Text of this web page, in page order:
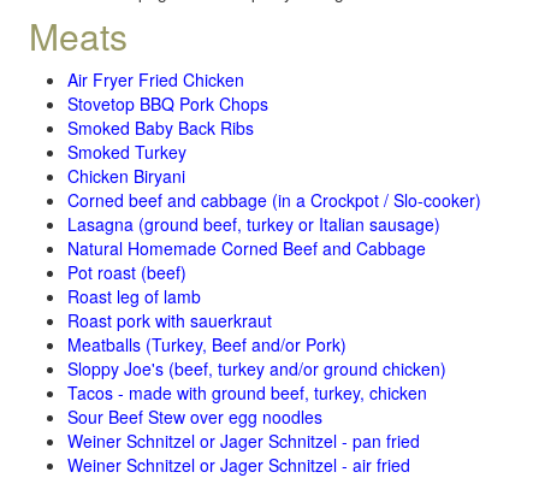
Meats
Air Fryer Fried Chicken
Stovetop BBQ Pork Chops
Smoked Baby Back Ribs
Smoked Turkey
Chicken Biryani
Corned beef and cabbage (in a Crockpot / Slo-cooker)
Lasagna (ground beef, turkey or Italian sausage)
Natural Homemade Corned Beef and Cabbage
Pot roast (beef)
Roast leg of lamb
Roast pork with sauerkraut
Meatballs (Turkey, Beef and/or Pork)
Sloppy Joe's (beef, turkey and/or ground chicken)
Tacos - made with ground beef, turkey, chicken
Sour Beef Stew over egg noodles
Weiner Schnitzel or Jager Schnitzel - pan fried
Weiner Schnitzel or Jager Schnitzel - air fried